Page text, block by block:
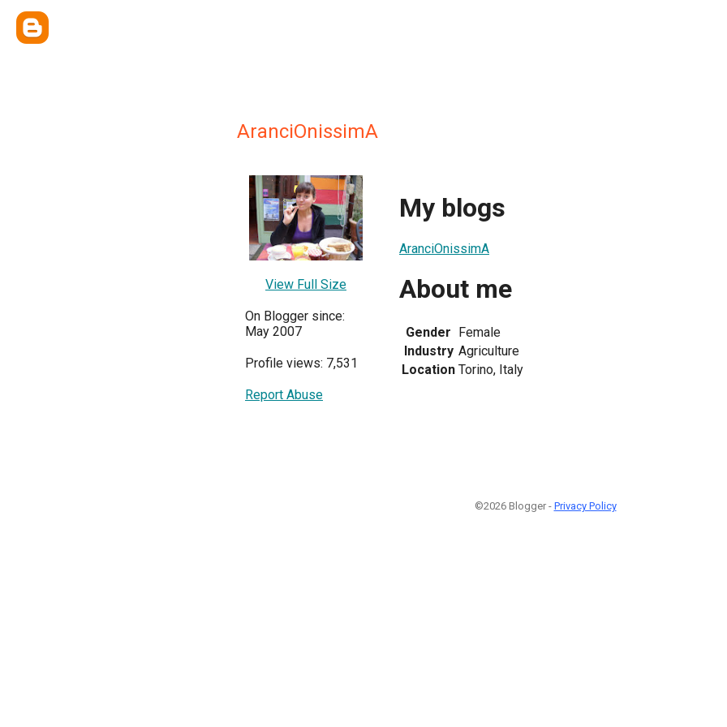
AranciOnissimA
View Full Size
On Blogger since:
May 2007
Profile views: 7,531
Report Abuse
My blogs
AranciOnissimA
About me
Gender Female
Industry Agriculture
Location Torino, Italy
©2026 Blogger - Privacy Policy